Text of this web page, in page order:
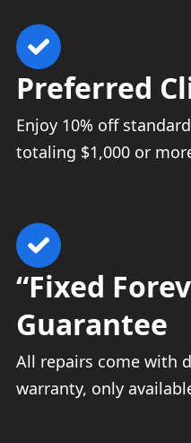
Preferred
Enjoy 10% off
totaling $1,000 or
“Fixed
Guarantee
All repairs come with
warranty, only